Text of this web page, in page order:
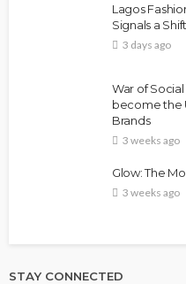
Lagos
Signals a
3 days ago
War of
become the
Brands
3 weeks ago
Glow: The
3 weeks ago
STAY CONNECTED